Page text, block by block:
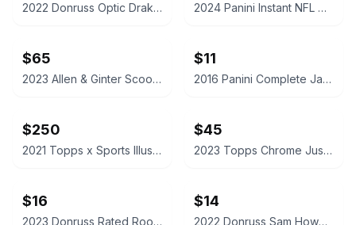
2022 Donruss Optic Drake London Autograph Rated Rookie Card 2024 Panini Instant NFL Caleb Williams Rookie Card /4525
$65
2023 Allen & Ginter Scoot Henderson Silver Portrait Hot Box
$11
2016 Panini Complete Jaylen Brown Rookie Card
$250
2021 Topps x Sports Illustrated Mickey Mantle 6/18/56 Cover - Canary Yellow /25
$45
2023 Topps Chrome Justin Edwards McDonald's All American Red /5
$16
2023 Donruss Rated Rookie C.J. Stroud Football Card
$14
2022 Donruss Sam Howell Rated Rookie Football Card